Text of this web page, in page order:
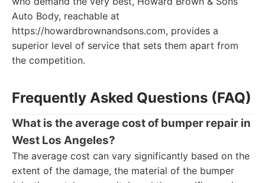
Auto Body, reachable at
https://howardbrownandsons.com, provides a
superior level of service that sets them apart from
the competition.
Frequently Asked Questions (FAQ)
What is the average cost of bumper repair in
West Los Angeles?
The average cost can vary significantly based on the
extent of the damage, the material of the bumper